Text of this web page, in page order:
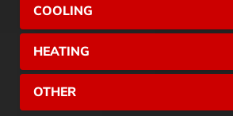
COOLING
HEATING
OTHER